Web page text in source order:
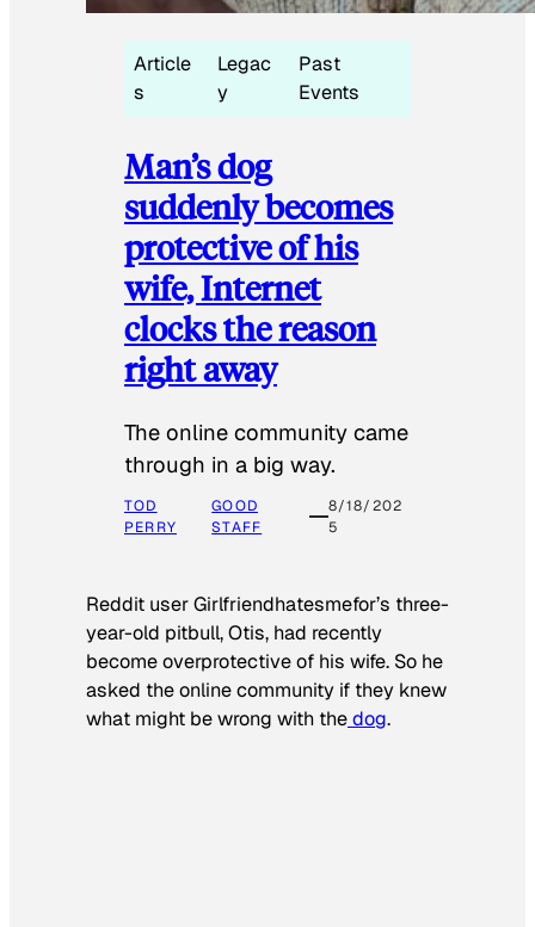
Article
s
Legac
y
Past
Events
Man’s dog
suddenly becomes
protective of his
wife, Internet
clocks the reason
right away
The online community came
through in a big way.
TOD
PERRY
GOOD
STAFF
8/18/202
5
Reddit user Girlfriendhatesmefor’s three-
year-old pitbull, Otis, had recently
become overprotective of his wife. So he
asked the online community if they knew
what might be wrong with thedog.